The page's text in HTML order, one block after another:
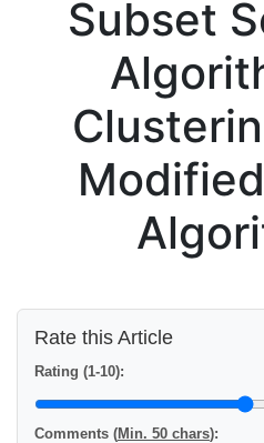
Subset
Rate this Article
Rating (1-10):
Comments (Min. 50 chars):